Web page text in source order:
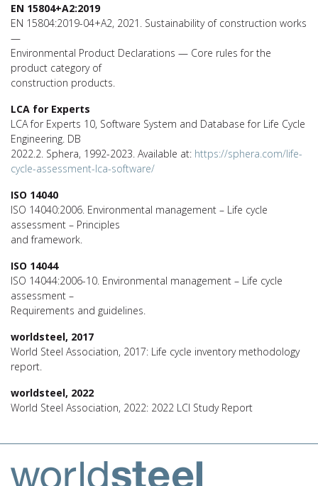
EN 15804+A2:2019
EN 15804:2019-04+A2, 2021. Sustainability of construction works
—
Environmental Product Declarations — Core rules for the
product category of
construction products.
LCA for Experts
LCA for Experts 10, Software System and Database for Life Cycle
Engineering. DB
2022.2. Sphera, 1992-2023. Available at: https://sphera.com/life-
cycle-assessment-lca-software/
ISO 14040
ISO 14040:2006. Environmental management – Life cycle
assessment – Principles
and framework.
ISO 14044
ISO 14044:2006-10. Environmental management – Life cycle
assessment –
Requirements and guidelines.
worldsteel, 2017
World Steel Association, 2017: Life cycle inventory methodology
report.
worldsteel, 2022
World Steel Association, 2022: 2022 LCI Study Report